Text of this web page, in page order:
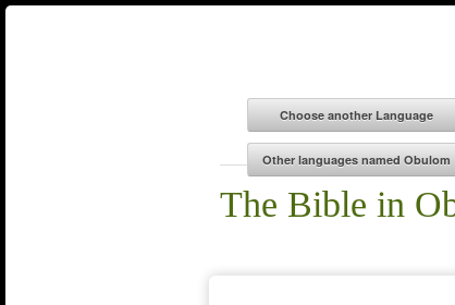
The Bible in